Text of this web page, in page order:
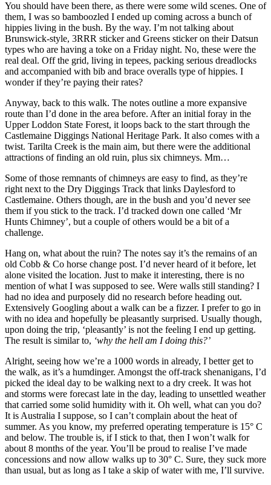
You should have been there, as there were some wild scenes. One of
them, I was so bamboozled I ended up coming across a bunch of
hippies living in the bush. By the way. I’m not talking about
Brunswick-style, 3RRR sticker and Greens sticker on their Datsun
types who are having a toke on a Friday night. No, these were the
real deal. Off the grid, living in tepees, packing serious dreadlocks
and accompanied with bib and brace overalls type of hippies. I
wonder if they’re paying their rates?
Anyway, back to this walk. The notes outline a more expansive
route than I’d done in the area before. After an initial foray in the
Upper Loddon State Forest, it loops back to the start through the
Castlemaine Diggings National Heritage Park. It also comes with a
twist. Tarilta Creek is the main aim, but there were the additional
attractions of finding an old ruin, plus six chimneys. Mm…
Some of those remnants of chimneys are easy to find, as they’re
right next to the Dry Diggings Track that links Daylesford to
Castlemaine. Others though, are in the bush and you’d never see
them if you stick to the track. I’d tracked down one called ‘Mr
Hunts Chimney’, but a couple of others would be a bit of a
challenge.
Hang on, what about the ruin? The notes say it’s the remains of an
old Cobb & Co horse change post. I’d never heard of it before, let
alone visited the location. Just to make it interesting, there is no
mention of what I was supposed to see. Were walls still standing? I
had no idea and purposely did no research before heading out.
Extensively Googling about a walk can be a fizzer. I prefer to go in
with no idea and hopefully be pleasantly surprised. Usually though,
upon doing the trip, ‘pleasantly’ is not the feeling I end up getting.
The result is similar to, ‘why the hell am I doing this?’
Alright, seeing how we’re a 1000 words in already, I better get to
the walk, as it’s a humdinger. Amongst the off-track shenanigans, I’d
picked the ideal day to be walking next to a dry creek. It was hot
and storms were forecast late in the day, leading to unsettled weather
that carried some solid humidity with it. Oh well, what can you do?
It is Australia I suppose, so I can’t complain about the heat of
summer. As you know, my preferred operating temperature is 15° C
and below. The trouble is, if I stick to that, then I won’t walk for
about 8 months of the year. You’ll be proud to realise I’ve made
concessions and now allow walks up to 30° C. Sure, they suck more
than usual, but as long as I take a skip of water with me, I’ll survive.